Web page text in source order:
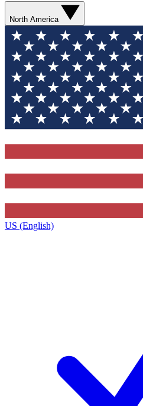
North America
US (English)